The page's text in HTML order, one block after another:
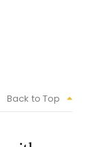
Back to Top